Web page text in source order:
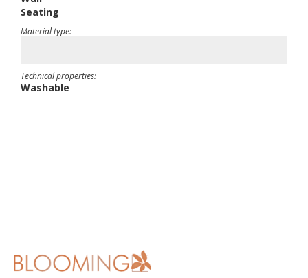
Seating
Material type:
-
Technical properties:
Washable